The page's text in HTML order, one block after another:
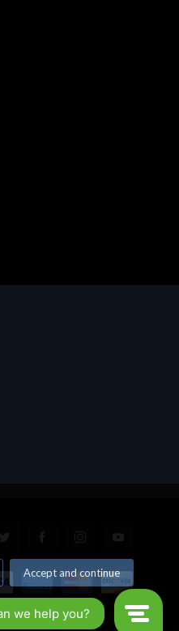
reserved. Made by Xtumble
Accept and continue